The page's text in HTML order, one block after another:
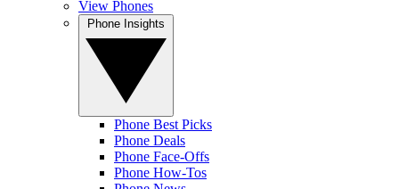
View Phones
Phone Best Picks
Phone Deals
Phone Face-Offs
Phone How-Tos